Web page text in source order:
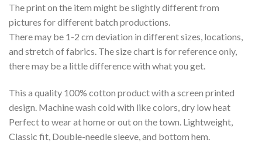
The print on the item might be slightly different from
pictures for different batch productions.
There may be 1-2 cm deviation in different sizes, locations,
and stretch of fabrics. The size chart is for reference only,
there may be a little difference with what you get.
This a quality 100% cotton product with a screen printed
design. Machine wash cold with like colors, dry low heat
Perfect to wear at home or out on the town. Lightweight,
Classic fit, Double-needle sleeve, and bottom hem.